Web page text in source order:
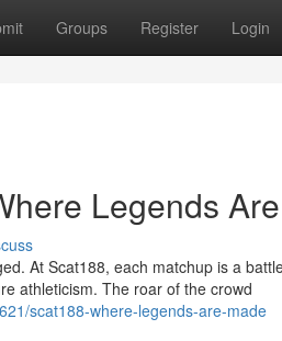
Groups Register Login
Legends
At Scat188, each matchup is a
athleticism. The roar of the crowd
scat188-where-legends-are-made